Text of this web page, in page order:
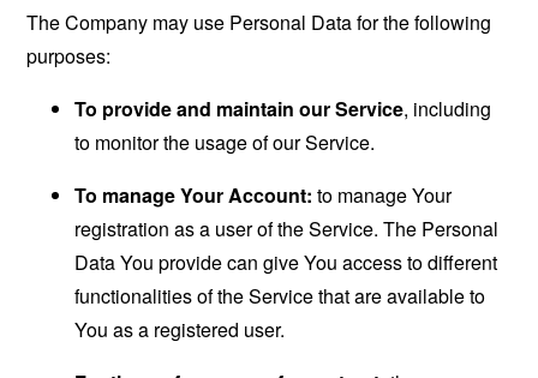
The Company may use Personal Data for the following
purposes:
To provide and maintain our Service, including
to monitor the usage of our Service.
To manage Your Account: to manage Your
registration as a user of the Service. The Personal
Data You provide can give You access to different
functionalities of the Service that are available to
You as a registered user.